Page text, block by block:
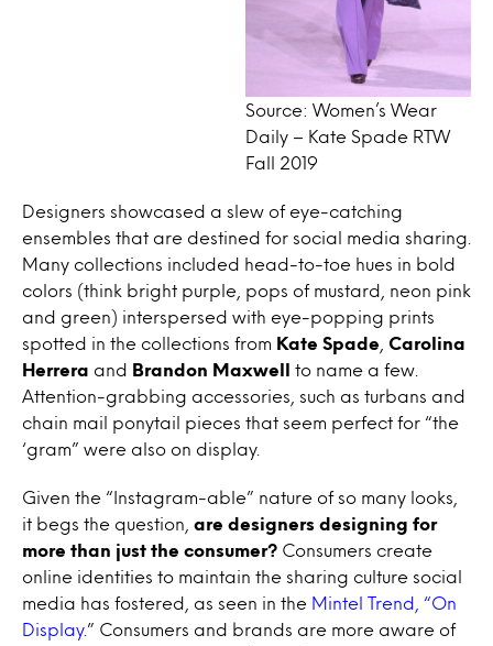
Source: Women’s Wear
Daily – Kate Spade RTW
Fall 2019
Designers showcased a slew of eye-catching
ensembles that are destined for social media sharing.
Many collections included head-to-toe hues in bold
colors (think bright purple, pops of mustard, neon pink
and green) interspersed with eye-popping prints
spotted in the collections from Kate Spade
Carolina
Herrera and Brandon Maxwell
to name a few.
Attention-grabbing accessories, such as turbans and
chain mail ponytail pieces that seem perfect for “the
‘gram” were also on display.
Given the “Instagram-able” nature of so many looks,
it begs the question, are designers designing for
more than just the consumer? Consumers create
online identities to maintain the sharing culture social
media has fostered, as seen in the Mintel Trend, “On
Display. ” Consumers and brands are more aware of